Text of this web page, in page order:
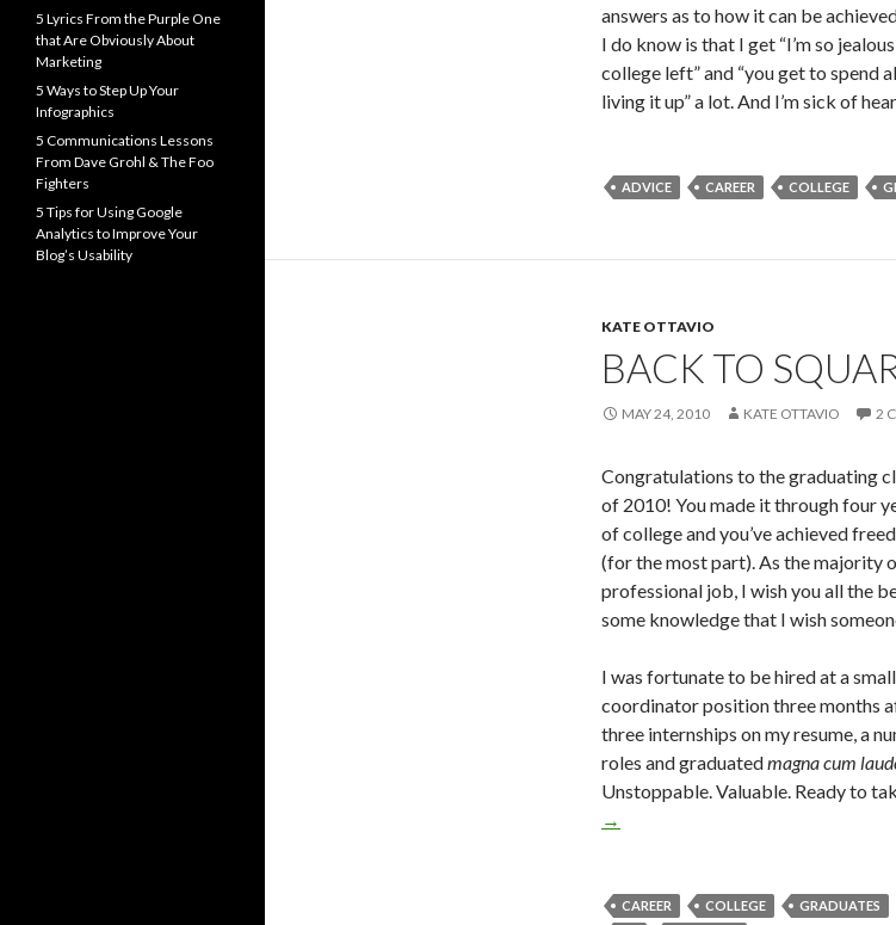
answers as to how it can be
I do know is that I get “I’m so
college left” and “you get to spend
living it up” a lot. And I’m sick of
ADVICE CAREER COLLEGE
KATE OTTAVIO
BACK TO
MAY 24, 2010 KATE OTTAVIO 2
Congratulations to the graduating
of 2010! You made it through four
of college and you’ve achieved
(for the most part). As the majority
professional job, I wish you all the
some knowledge that I wish
I was fortunate to be hired at a
coordinator position three months
three internships on my resume, a
roles and graduatedmagna cum
Unstoppable. Valuable. Ready to
→
CAREER COLLEGE GRADUATES
5 Lyrics From the Purple One
that Are Obviously About
Marketing
5 Ways to Step Up Your
Infographics
5 Communications Lessons
From Dave Grohl & The Foo
Fighters
5 Tips for Using Google
Analytics to Improve Your
Blog’s Usability